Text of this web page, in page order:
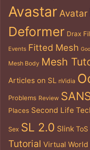
Avastar Avatar
Deformer Drax
Events Fitted Mesh
Mesh Body Mesh
Articles on SL nVidia
Problems Review
Places Second Life
Sex SL 2.0 Slink ToS
Tutorial Virtual World